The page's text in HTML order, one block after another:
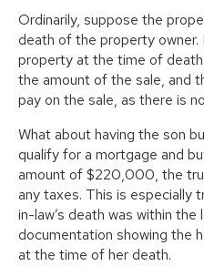
Ordinarily, suppose the
death of the property
property at the time of
the amount of the sale, and
pay on the sale, as there is
What about having the son
qualify for a mortgage and
amount of $220,000, the
any taxes. This is
in-law’s death was within
documentation showing the
at the time of her death.